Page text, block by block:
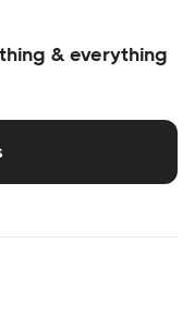
& everything